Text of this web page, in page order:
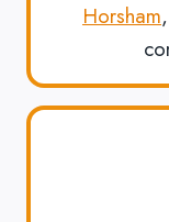
Horsham